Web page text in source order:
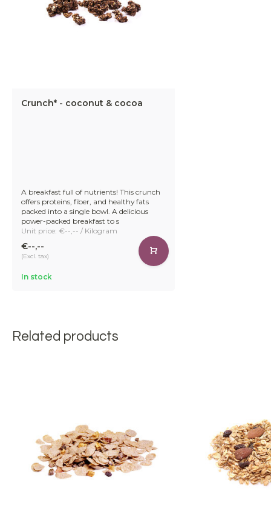
Crunch* - coconut & cocoa
A breakfast full of nutrients! This crunch
offers proteins, fiber, and healthy fats
packed into a single bowl. A delicious
power-packed breakfast to s
Unit price: €--,-- / Kilogram
€--,--
(Excl. tax)
In stock
Related products